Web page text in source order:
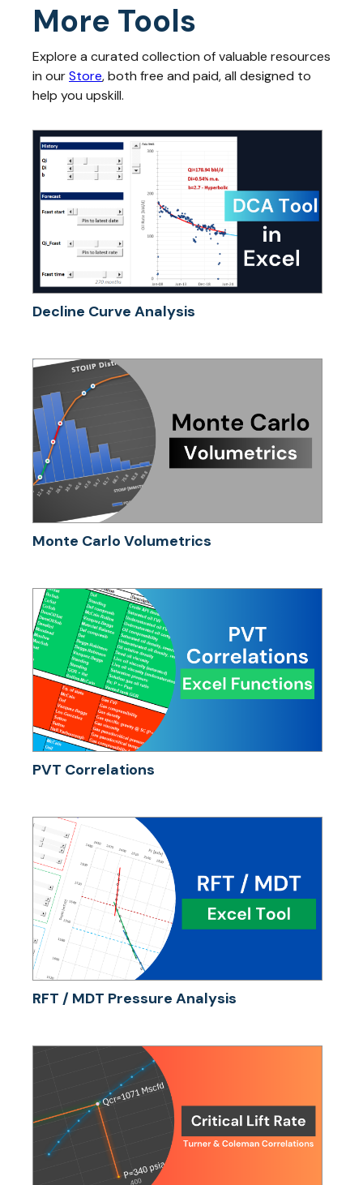
More Tools
Explore a curated collection of valuable resources
in ourStore, both free and paid, all designed to
help you upskill.
Decline Curve Analysis
Monte Carlo Volumetrics
PVT Correlations
RFT / MDT Pressure Analysis